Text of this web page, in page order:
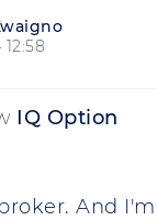
12:58
IQ Option
And